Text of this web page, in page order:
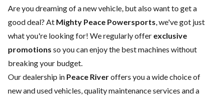
Are you dreaming of a new vehicle, but also want to get a
good deal? At Mighty Peace Powersports, we've got just
what you're looking for! We regularly offer exclusive
promotions so you can enjoy the best machines without
breaking your budget.
Our dealership in Peace Riveroffers you a wide choice of
newandused vehicles, qualitymaintenance services and a